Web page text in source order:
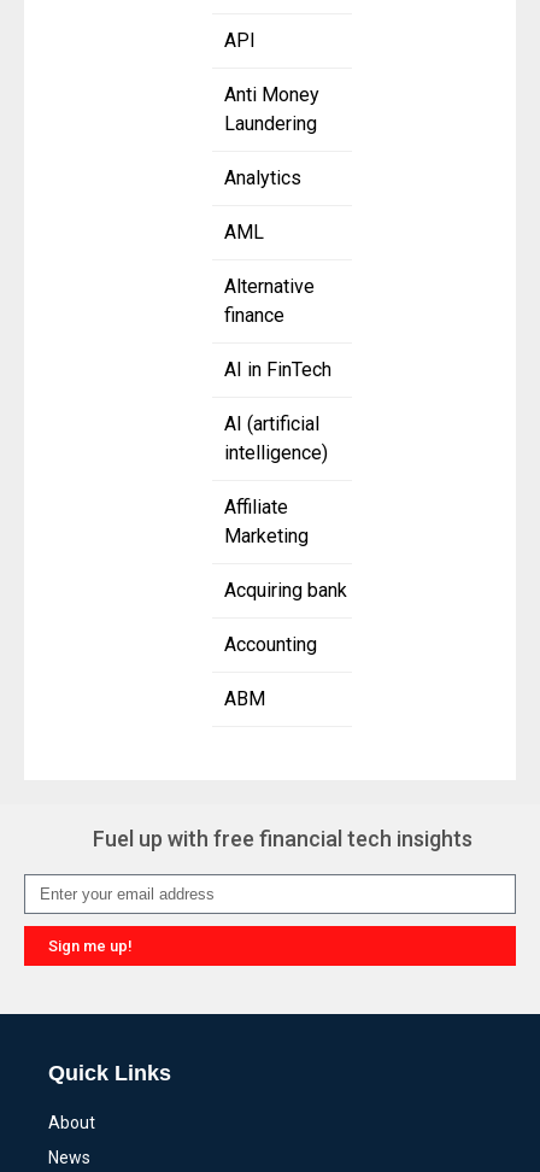
API
Anti Money
Laundering
Analytics
AML
Alternative
finance
AI in FinTech
AI (artificial
intelligence)
Affiliate
Marketing
Acquiring bank
Accounting
ABM
Fuel up with free financial tech insights
Sign me up!
Quick Links
About
News